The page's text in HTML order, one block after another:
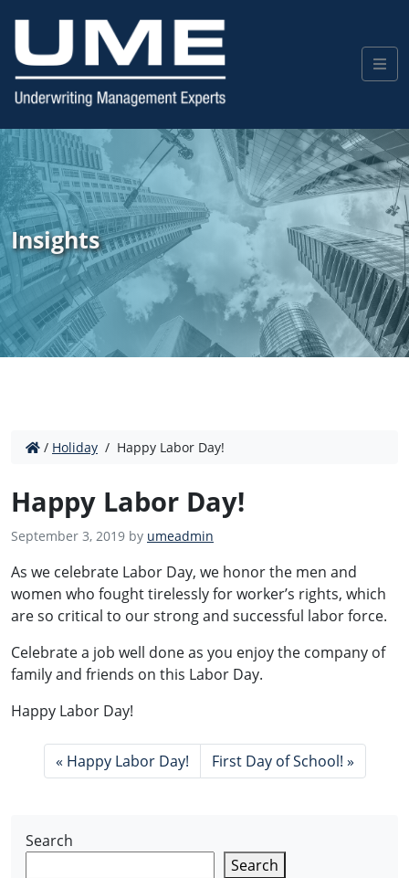
Insights
/ Holiday / Happy Labor Day!
Happy Labor Day!
September 3, 2019 by umeadmin
As we celebrate Labor Day, we honor the men and
women who fought tirelessly for worker’s rights, which
are so critical to our strong and successful labor force.
Celebrate a job well done as you enjoy the company of
family and friends on this Labor Day.
Happy Labor Day!
Happy Labor Day! First Day of School!
Search
Search